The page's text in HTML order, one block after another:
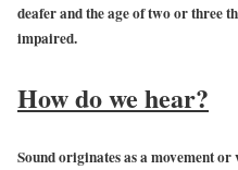
deafer and the age of two or three
impaired.
How do we hear?
Sound originates as a movement